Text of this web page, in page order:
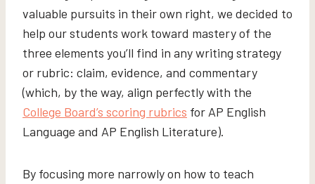
valuable pursuits in their own right, we decided to
help our students work toward mastery of the
three elements you’ll find in any writing strategy
or rubric: claim, evidence, and commentary
(which, by the way, align perfectly with the
College Board’s scoring rubrics for AP English
Language and AP English Literature).
By focusing more narrowly on how to teach